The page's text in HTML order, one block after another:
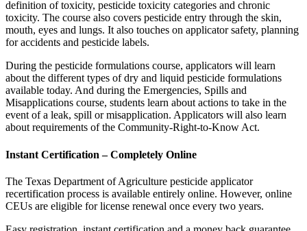
definition of toxicity, pesticide toxicity categories and chronic
toxicity. The course also covers pesticide entry through the skin,
mouth, eyes and lungs. It also touches on applicator safety, planning
for accidents and pesticide labels.
During the pesticide formulations course, applicators will learn
about the different types of dry and liquid pesticide formulations
available today. And during the Emergencies, Spills and
Misapplications course, students learn about actions to take in the
event of a leak, spill or misapplication. Applicators will also learn
about requirements of the Community-Right-to-Know Act.
Instant Certification – Completely Online
The Texas Department of Agriculture pesticide applicator
recertification process is available entirely online. However, online
CEUs are eligible for license renewal once every two years.